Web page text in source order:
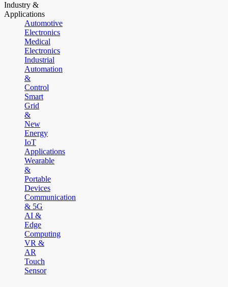
Industry &
Applications
Automotive
Electronics
Medical
Electronics
Industrial
Automation
&
Control
Smart
Grid
&
New
Energy
IoT
Applications
Wearable
&
Portable
Devices
Communication
& 5G
AI &
Edge
Computing
VR &
AR
Touch
Sensor